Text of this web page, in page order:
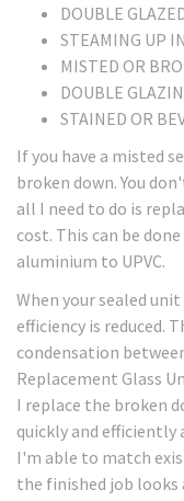
DOUBLE
STEAMING UP
MISTED OR
DOUBLE
STAINED OR
If you have a misted
broken down. You
all I need to do is
cost. This can be
aluminium to UPVC.
When your sealed
efficiency is reduced.
condensation
Replacement Glass
I replace the broken
quickly and efficiently
I'm able to match
the finished job looks